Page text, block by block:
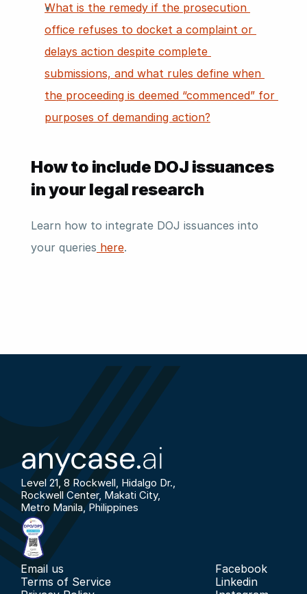
What is the remedy if the prosecution
office refuses to docket a complaint or
delays action despite complete
submissions, and what rules define when
the proceeding is deemed “commenced” for
purposes of demanding action?
How to include DOJ issuances
in your legal research
Learn how to integrate DOJ issuances into
your queries here.
anycase.ai
Level 21, 8 Rockwell, Hidalgo Dr.,
Rockwell Center, Makati City,
Metro Manila, Philippines
Email us
Terms of Service
Facebook
Linkedin